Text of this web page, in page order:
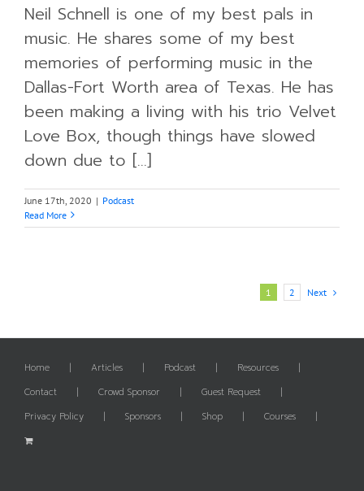
Neil Schnell is one of my best pals in
music. He shares some of my best
memories of performing music in the
Dallas-Fort Worth area of Texas. He has
been making a living with his trio Velvet
Love Box, though things have slowed
down due to [...]
June 17th, 2020 | Podcast
Read More
1 2 Next
Home Articles Podcast
Resources
Contact
Crowd Sponsor
Guest Request
Privacy Policy
Sponsors Shop Courses